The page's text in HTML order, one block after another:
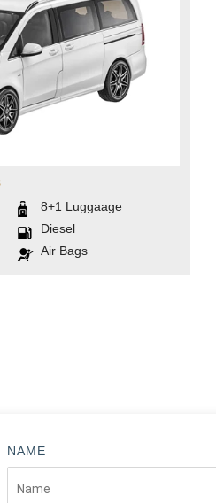
8+1 Luggaage
Diesel
Air Bags
NAME